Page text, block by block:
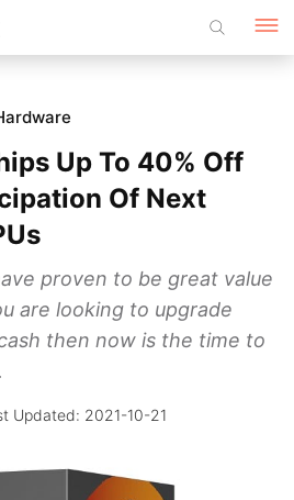
Up To 40% Off
Of Next
proven to be great value
are looking to upgrade
then now is the time to
2021-10-21